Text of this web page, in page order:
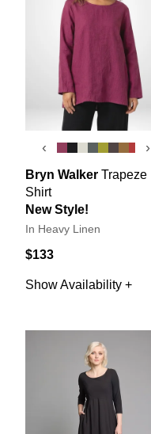
‹ ›
Bryn Walker Trapeze
Shirt
New Style!
In Heavy Linen
$133
Show Availability +